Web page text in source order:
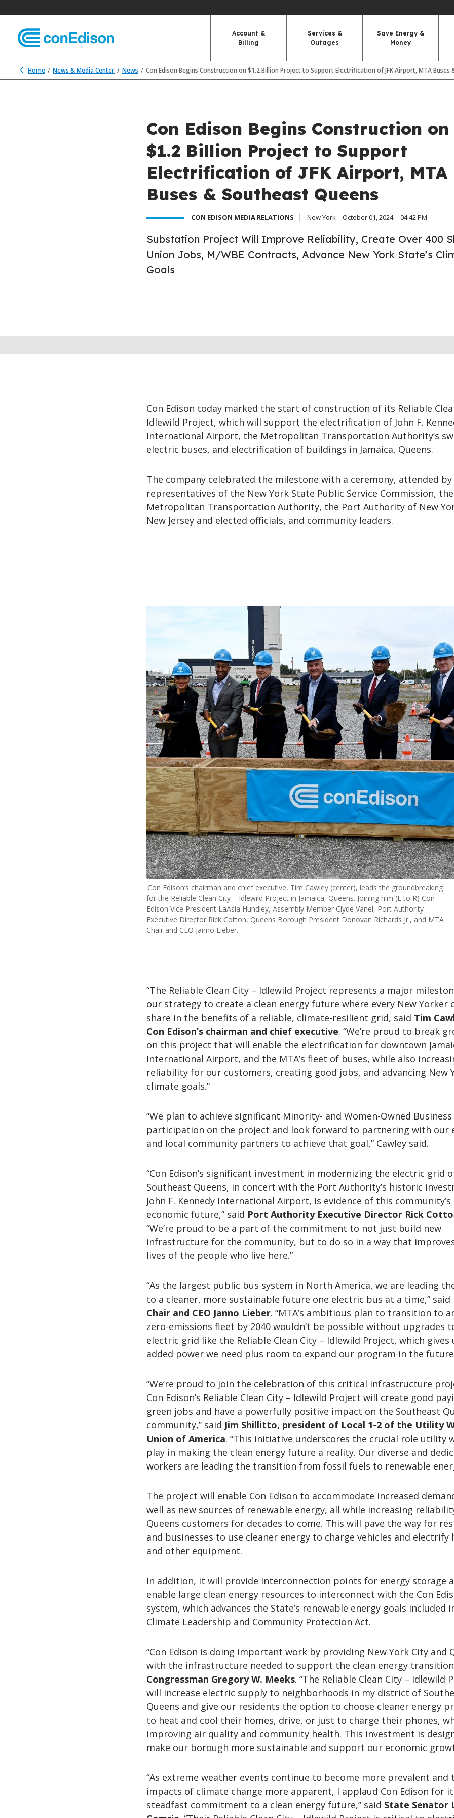
Account &
Billing
Services &
Outages
Save Energy &
Money
Home News & Media Center News Con Edison Begins Construction on $1.2 Billion Project to Support Electrification of JFK Airport, MTA Buses
Con Edison Begins Construction on
$1.2 Billion Project to Support
Electrification of JFK Airport, MTA
Buses & Southeast Queens
CON EDISON MEDIA RELATIONS New York – October 01, 2024 -- 04:42 PM
Substation Project Will Improve Reliability, Create Over 400
Union Jobs, M/WBE Contracts, Advance New York State’s
Goals
Con Edison today marked the start of construction of its Reliable
Idlewild Project, which will support the electrification of John F.
International Airport, the Metropolitan Transportation Authority’s
electric buses, and electrification of buildings in Jamaica, Queens.
The company celebrated the milestone with a ceremony, attended by
representatives of the New York State Public Service Commission, the
Metropolitan Transportation Authority, the Port Authority of New
New Jersey and elected officials, and community leaders.
Con Edison’s chairman and chief executive, Tim Cawley (center), leads the groundbreaking
for the Reliable Clean City – Idlewild Project in Jamaica, Queens. Joining him (L to R) Con
Edison Vice President LaAsia Hundley, Assembly Member Clyde Vanel, Port Authority
Executive Director Rick Cotton, Queens Borough President Donovan Richards Jr., and MTA
Chair and CEO Janno Lieber.
“The Reliable Clean City – Idlewild Project represents a major
our strategy to create a clean energy future where every New Yorker
share in the benefits of a reliable, climate-resilient grid, said Tim
Con Edison’s chairman and chief executive. “We’re proud to break
on this project that will enable the electrification for downtown
International Airport, and the MTA’s fleet of buses, while also
reliability for our customers, creating good jobs, and advancing New
climate goals.”
“We plan to achieve significant Minority- and Women-Owned Business
participation on the project and look forward to partnering with our
and local community partners to achieve that goal,” Cawley said.
“Con Edison’s significant investment in modernizing the electric grid
Southeast Queens, in concert with the Port Authority’s historic
John F. Kennedy International Airport, is evidence of this
economic future,” said Port Authority Executive Director Rick
“We’re proud to be a part of the commitment to not just build new
infrastructure for the community, but to do so in a way that
lives of the people who live here.”
“As the largest public bus system in North America, we are leading
to a cleaner, more sustainable future one electric bus at a time,” said
Chair and CEO Janno Lieber. “MTA’s ambitious plan to transition to
zero-emissions fleet by 2040 wouldn’t be possible without upgrades
electric grid like the Reliable Clean City – Idlewild Project, which gives
added power we need plus room to expand our program in the
“We’re proud to join the celebration of this critical infrastructure
Con Edison’s Reliable Clean City – Idlewild Project will create good
green jobs and have a powerfully positive impact on the Southeast
community,” said Jim Shillitto, president of Local 1-2 of the Utility
Union of America. “This initiative underscores the crucial role utility
play in making the clean energy future a reality. Our diverse and
workers are leading the transition from fossil fuels to renewable
The project will enable Con Edison to accommodate increased
well as new sources of renewable energy, all while increasing
Queens customers for decades to come. This will pave the way for
and businesses to use cleaner energy to charge vehicles and electrify
and other equipment.
In addition, it will provide interconnection points for energy storage
enable large clean energy resources to interconnect with the Con
system, which advances the State’s renewable energy goals included
Climate Leadership and Community Protection Act.
“Con Edison is doing important work by providing New York City and
with the infrastructure needed to support the clean energy
Congressman Gregory W. Meeks. “The Reliable Clean City – Idlewild
will increase electric supply to neighborhoods in my district of
Queens and give our residents the option to choose cleaner energy
to heat and cool their homes, drive, or just to charge their phones,
improving air quality and community health. This investment is
make our borough more sustainable and support our economic
“As extreme weather events continue to become more prevalent and
impacts of climate change more apparent, I applaud Con Edison for
steadfast commitment to a clean energy future,” said State Senator